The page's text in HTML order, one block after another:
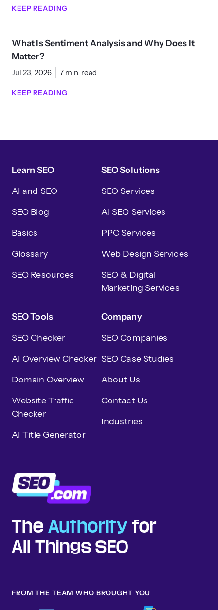
KEEP READING
What Is Sentiment Analysis and Why Does It
Matter?
Jul 23, 2026 7 min. read
KEEP READING
The Authority for
All Things SEO
Learn SEO
AI and SEO
SEO Blog
Basics
Glossary
SEO Resources
SEO Solutions
SEO Services
AI SEO Services
PPC Services
Web Design Services
SEO & Digital
Marketing Services
SEO Tools
SEO Checker
AI Overview Checker
Domain Overview
Website Traffic
Checker
AI Title Generator
Company
SEO Companies
SEO Case Studies
About Us
Contact Us
Industries
FROM THE TEAM WHO BROUGHT YOU